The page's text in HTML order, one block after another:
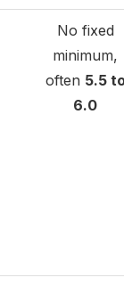
No fixed
minimum,
often 5.5
6.0